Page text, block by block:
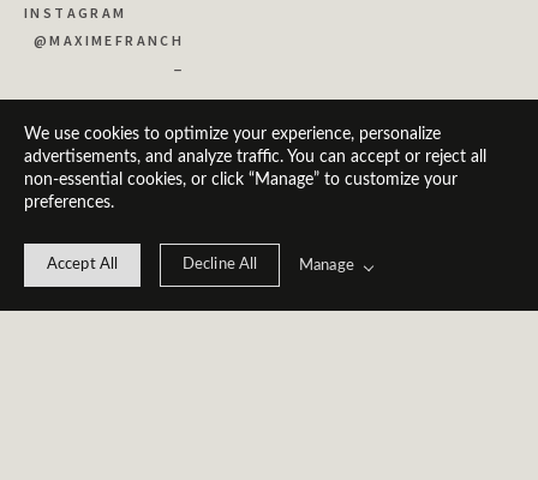
We use cookies to optimize your experience, personalize
advertisements, and analyze traffic. You can accept or reject all
non-essential cookies, or click “Manage” to customize your
preferences.
Accept All Decline All Manage
INSTAGRAM
@MAXIMEFRANCH